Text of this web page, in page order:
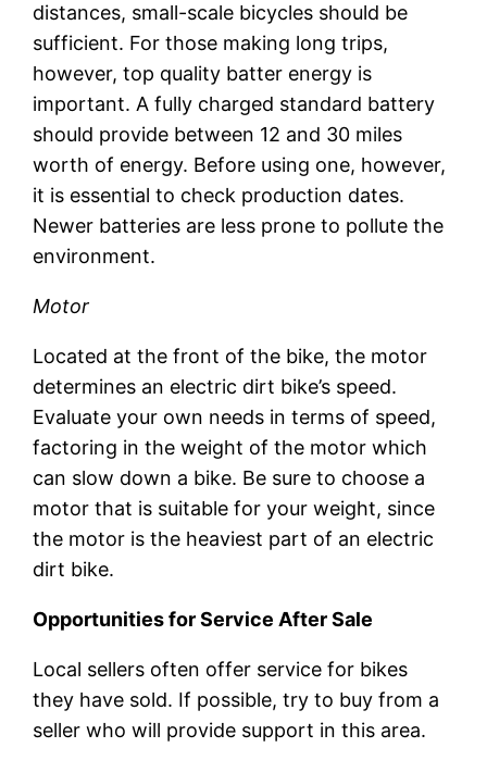
distances, small-scale bicycles should be
sufficient. For those making long trips,
however, top quality batter energy is
important. A fully charged standard battery
should provide between 12 and 30 miles
worth of energy. Before using one, however,
it is essential to check production dates.
Newer batteries are less prone to pollute the
environment.
Motor
Located at the front of the bike, the motor
determines an electric dirt bike’s speed.
Evaluate your own needs in terms of speed,
factoring in the weight of the motor which
can slow down a bike. Be sure to choose a
motor that is suitable for your weight, since
the motor is the heaviest part of an electric
dirt bike.
Opportunities for Service After Sale
Local sellers often offer service for bikes
they have sold. If possible, try to buy from a
seller who will provide support in this area.